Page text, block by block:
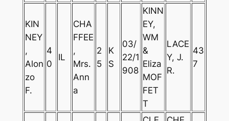
KIN
NEY
,
Alon
zo
F.
4
0
IL
CHA
FFEE
,
Mrs.
Ann
a
2
5
K
S
03/
22/1
908
KINN
EY,
WM
&
Eliza
MOF
FET
T
LACE
Y, J.
R.
43
7